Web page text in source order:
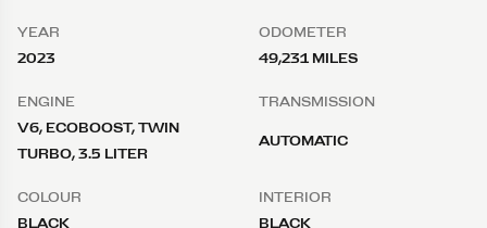
YEAR
2023
ODOMETER
49,231 MILES
ENGINE
V6, ECOBOOST, TWIN
TURBO, 3.5 LITER
TRANSMISSION
AUTOMATIC
COLOUR
BLACK
INTERIOR
BLACK